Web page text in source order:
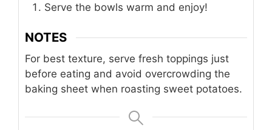
Serve the bowls warm and enjoy!
NOTES
For best texture, serve fresh toppings just
before eating and avoid overcrowding the
baking sheet when roasting sweet potatoes.